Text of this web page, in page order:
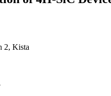
2, Kista